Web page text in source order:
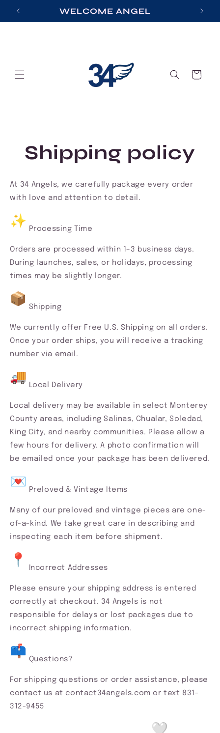
Skip to
content
WELCOME ANGEL
Cart
Shipping policy
At 34 Angels, we carefully package every order
with love and attention to detail.
Processing Time
Orders are processed within 1–3 business days.
During launches, sales, or holidays, processing
times may be slightly longer.
Shipping
We currently offer Free U.S. Shipping on all orders.
Once your order ships, you will receive a tracking
number via email.
Local Delivery
Local delivery may be available in select Monterey
County areas, including Salinas, Chualar, Soledad,
King City, and nearby communities. Please allow a
few hours for delivery. A photo confirmation will
be emailed once your package has been delivered.
Preloved & Vintage Items
Many of our preloved and vintage pieces are one-
of-a-kind. We take great care in describing and
inspecting each item before shipment.
Incorrect Addresses
Please ensure your shipping address is entered
correctly at checkout. 34 Angels is not
responsible for delays or lost packages due to
incorrect shipping information.
Questions?
For shipping questions or order assistance, please
contact us at contact34angels.com or text 831-
312-9455